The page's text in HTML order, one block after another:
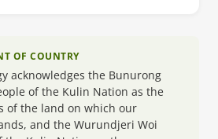
OF COUNTRY
acknowledges the Bunurong
of the Kulin Nation as the
of the land on which our
and the Wurundjeri Woi